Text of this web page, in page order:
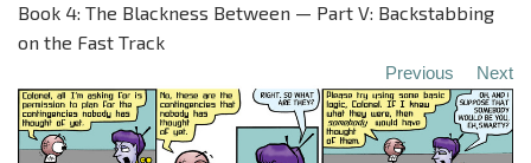
Book 4: The Blackness Between — Part V: Backstabbing
on the Fast Track
Previous Next